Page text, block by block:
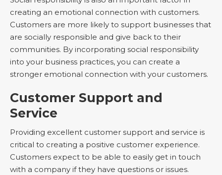
creating an emotional connection with customers.
Customers are more likely to support businesses that
are socially responsible and give back to their
communities. By incorporating social responsibility
into your business practices, you can create a
stronger emotional connection with your customers.
Customer Support and
Service
Providing excellent customer support and service is
critical to creating a positive customer experience.
Customers expect to be able to easily get in touch
with a company if they have questions or issues.